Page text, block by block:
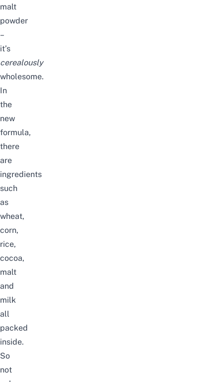
malt
powder
–
it’s
cerealously
wholesome.
In
the
new
formula,
there
are
ingredients
such
as
wheat,
corn,
rice,
cocoa,
malt
and
milk
all
packed
inside.
So
not